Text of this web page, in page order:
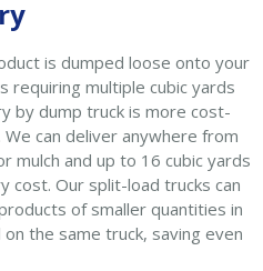
is dumped loose onto your
requiring multiple cubic yards
by dump truck is more cost-
can deliver anywhere from
mulch and up to 16 cubic yards
cost. Our split-load trucks can
of smaller quantities in
the same truck, saving even